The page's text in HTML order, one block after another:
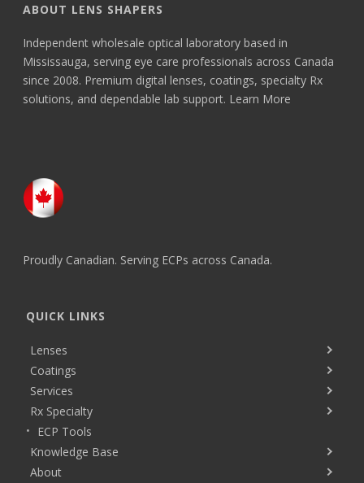
ABOUT LENS SHAPERS
Independent wholesale optical laboratory based in
Mississauga, serving eye care professionals across Canada
since 2008. Premium digital lenses, coatings, specialty Rx
solutions, and dependable lab support. Learn More
Proudly Canadian. Serving ECPs across Canada.
QUICK LINKS
Lenses
Coatings
Services
Rx Specialty
ECP Tools
Knowledge Base
About